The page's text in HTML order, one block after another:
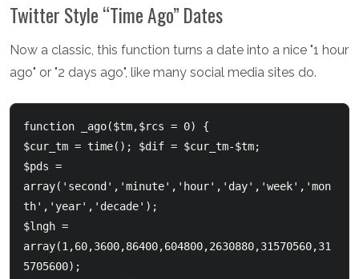
Twitter Style “Time Ago” Dates
Now a classic, this function turns a date into a nice "1 hour
ago" or "2 days ago", like many social media sites do.
function _ago($tm,$rcs = 0) {
$cur_tm = time(); $dif = $cur_tm-$tm;
$pds =
array('second','minute','hour','day','week','mon
th','year','decade');
$lngh =
array(1,60,3600,86400,604800,2630880,31570560,31
5705600);